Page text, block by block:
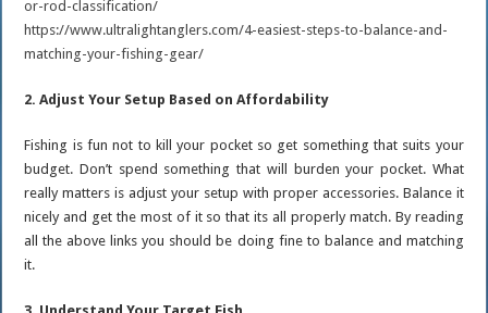
or-rod-classification/
https://www.ultralightanglers.com/4-easiest-steps-to-balance-and-
matching-your-fishing-gear/
2. Adjust Your Setup Based on Affordability
Fishing is fun not to kill your pocket so get something that suits your
budget. Don’t spend something that will burden your pocket. What
really matters is adjust your setup with proper accessories. Balance it
nicely and get the most of it so that its all properly match. By reading
all the above links you should be doing fine to balance and matching
it.